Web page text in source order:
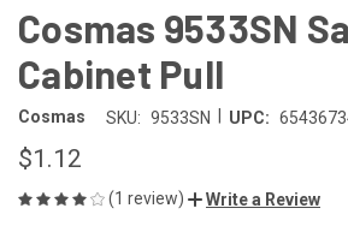
Cosmas 9533SN
Cabinet Pull
Cosmas SKU: 9533SN UPC:
$1.12
(1 review) Write a Review